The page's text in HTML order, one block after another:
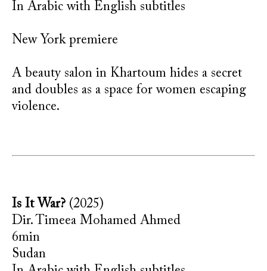
In Arabic with English subtitles
New York premiere
A beauty salon in Khartoum hides a secret
and doubles as a space for women escaping
violence.
Is It War? (2025)
Dir. Timeea Mohamed Ahmed
6min
Sudan